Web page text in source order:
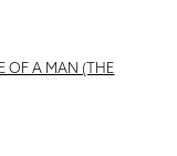
OF A MAN (THE